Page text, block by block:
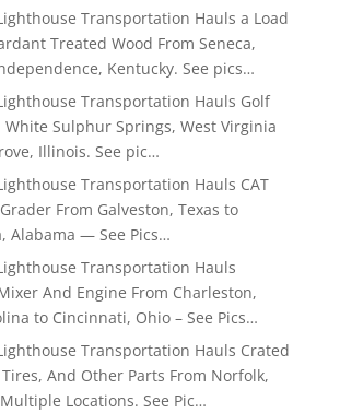
Transportation Hauls a Load
Treated Wood From Seneca,
Kentucky. See pics…
Transportation Hauls Golf
White Sulphur Springs, West Virginia
Illinois. See pic…
Transportation Hauls CAT
From Galveston, Texas to
Alabama — See Pics…
Transportation Hauls
And Engine From Charleston,
to Cincinnati, Ohio – See Pics…
Transportation Hauls Crated
And Other Parts From Norfolk,
Locations. See Pic…